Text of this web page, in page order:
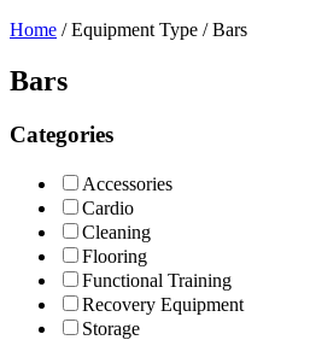
Home / Equipment Type / Bars
Bars
Categories
Accessories
Cardio
Cleaning
Flooring
Functional Training
Recovery Equipment
Storage